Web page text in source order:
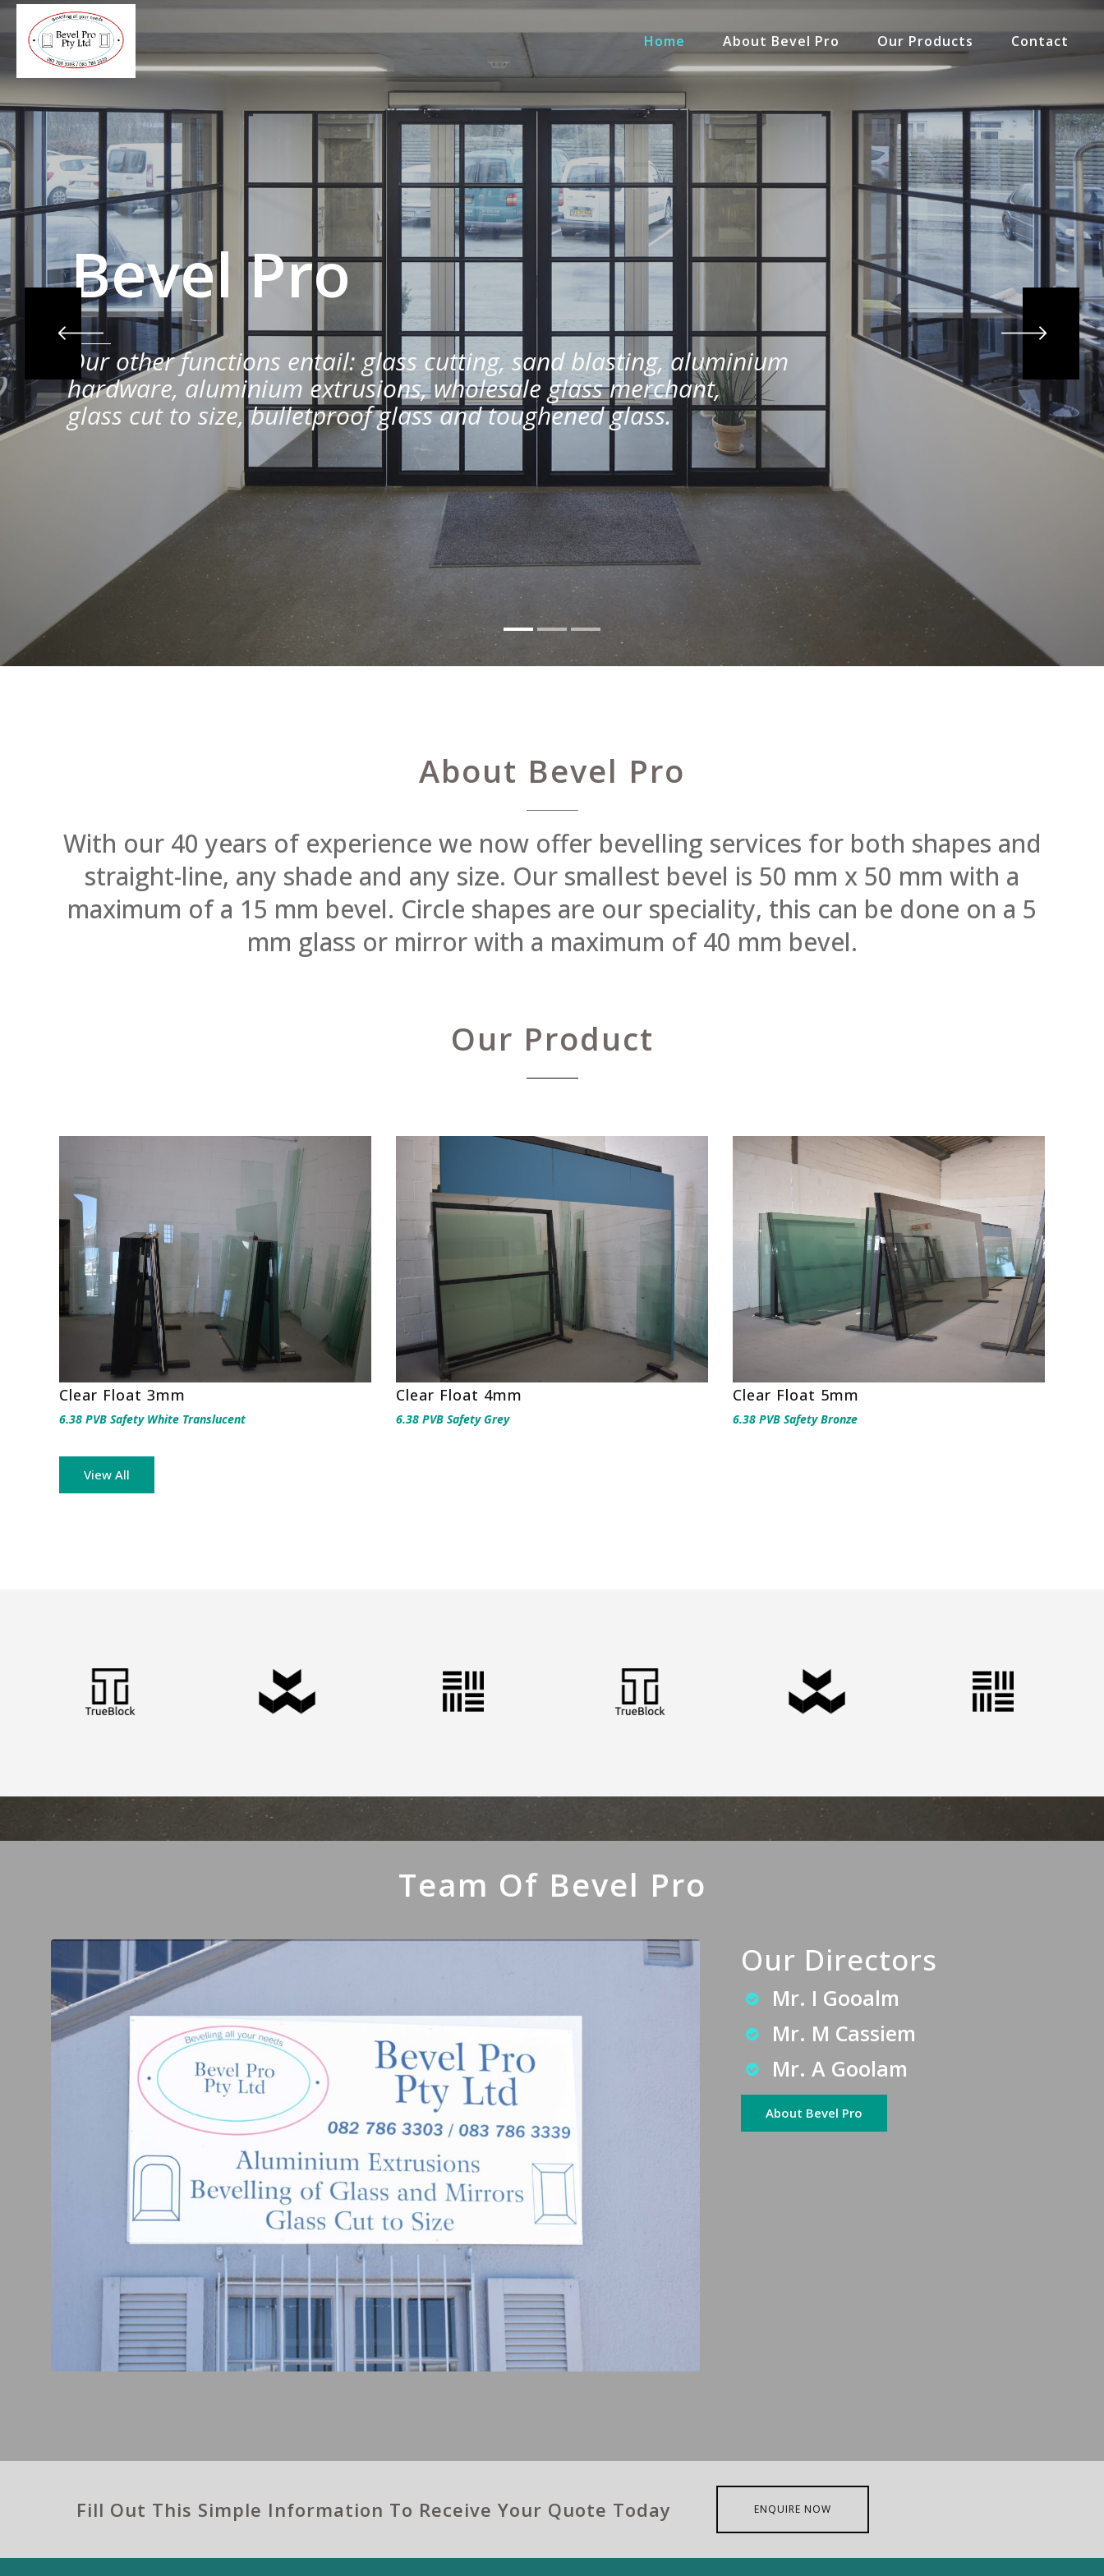
Home About Bevel Pro Our Products Contact
Bevel Pro
Our other functions entail: glass cutting, sand blasting, aluminium
hardware, aluminium extrusions, wholesale glass merchant,
glass cut to size, bulletproof glass and toughened glass.
About Bevel Pro
With our 40 years of experience we now offer bevelling services for both shapes and
straight-line, any shade and any size. Our smallest bevel is 50 mm x 50 mm with a
maximum of a 15 mm bevel. Circle shapes are our speciality, this can be done on a 5
mm glass or mirror with a maximum of 40 mm bevel.
Our Product
Clear Float 3mm
6.38 PVB Safety White Translucent
Clear Float 4mm
6.38 PVB Safety Grey
Clear Float 5mm
6.38 PVB Safety Bronze
View All
Team Of Bevel Pro
Our Directors
Mr. I Gooalm
Mr. M Cassiem
Mr. A Goolam
About Bevel Pro
Fill Out This Simple Information To Receive Your Quote Today ENQUIRE NOW